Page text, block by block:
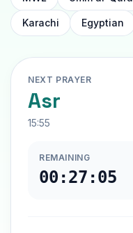
Karachi Egyptian
NEXT PRAYER
Asr
15:55
REMAINING
00:27:04